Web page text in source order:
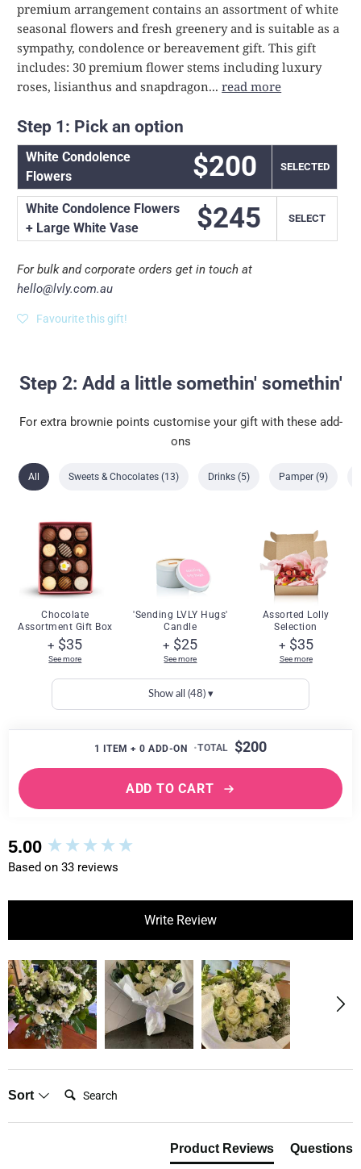
premium arrangement contains an assortment of white
seasonal flowers and fresh greenery and is suitable as a
sympathy, condolence or bereavement gift. This gift
includes: 30 premium flower stems including luxury
roses, lisianthus and snapdragon...read more
Step 1: Pick an option
White Condolence
Flowers
$200 SELECT
White Condolence Flowers
+ Large White Vase
$245 SELECT
For bulk and corporate orders get in touch at
hello@lvly.com.au
Favourite this gift!
Step 2: Add a little somethin' somethin'
For extra brownie points customise your gift with these add-
ons
All Sweets & Chocolates (13) Drinks (5) Pamper (9)
Chocolate
Assortment Gift Box
+ $35
See more
'Sending LVLY Hugs'
Candle
+ $25
See more
Assorted Lolly
Selection
+ $35
See more
Show all (48) ▾
1 ITEM +0 ADD-ON $200
ADD TO CART
5.00
Based on 33 reviews
Write Review
Sort
Search:
Product Reviews Questions
New content loaded